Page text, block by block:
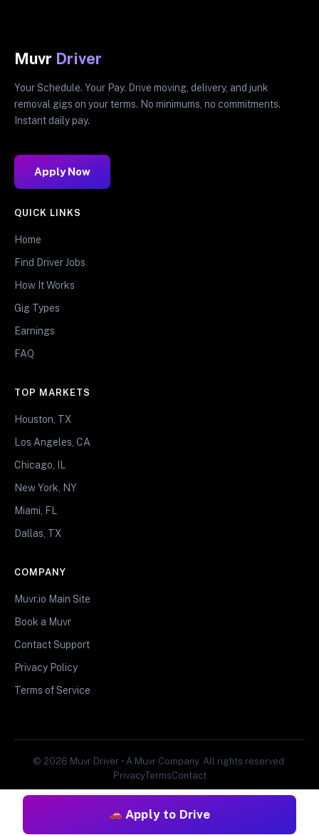
Apply to Drive
Muvr Driver
Your Schedule. Your Pay. Drive moving, delivery, and junk
removal gigs on your terms. No minimums, no commitments.
Instant daily pay.
Apply Now
QUICK LINKS
Home
Find Driver Jobs
How It Works
Gig Types
Earnings
FAQ
TOP MARKETS
Houston, TX
Los Angeles, CA
Chicago, IL
New York, NY
Miami, FL
Dallas, TX
COMPANY
Muvr.io Main Site
Book a Muvr
Contact Support
Privacy Policy
Terms of Service
© 2026 Muvr Driver • A Muvr Company. All rights reserved.
PrivacyTermsContact